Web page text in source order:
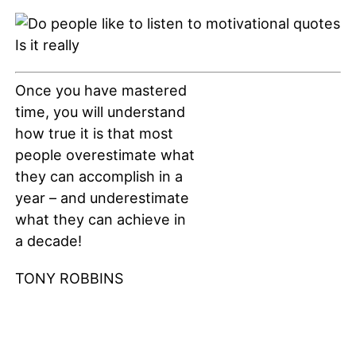
Once you have mastered
time, you will understand
how true it is that most
people overestimate what
they can accomplish in a
year – and underestimate
what they can achieve in
a decade!
TONY ROBBINS